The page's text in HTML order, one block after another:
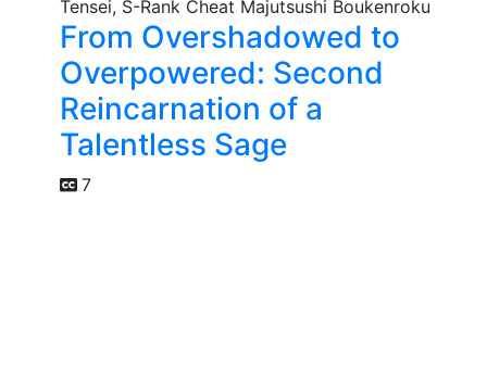
From Overshadowed to
Overpowered: Second
Reincarnation of a
Talentless Sage
7